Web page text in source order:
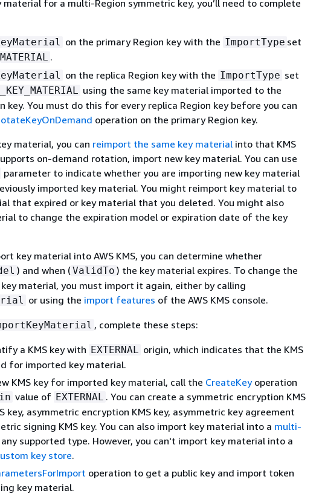
material for a multi-Region symmetric key, you’ll need to complete
on the primary Region key with the ImportType set
.
on the replica Region key with the ImportType set
using the same key material imported to the
key. You must do this for every replica Region key before you can
operation on the primary Region key.
material, you can reimport the same key material into that KMS
on-demand rotation, import new key material. You can use
parameter to indicate whether you are importing new key material
imported key material. You might reimport key material to
that expired or key material that you deleted. You might also
to change the expiration model or expiration date of the key
key material into AWS KMS, you can determine whether
) and when (ValidTo ) the key material expires. To change the
material, you must import it again, either by calling
or using the import features of the AWS KMS console.
, complete these steps:
a KMS key with EXTERNAL origin, which indicates that the KMS
for imported key material.
KMS key for imported key material, call the CreateKeyoperation
value of EXTERNAL . You can create a symmetric encryption KMS
key, asymmetric encryption KMS key, asymmetric key agreement
signing KMS key. You can also import key material into a multi-
supported type. However, you can't import key material into a
key store.
operation to get a public key and import token
key material.